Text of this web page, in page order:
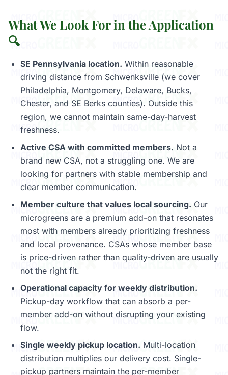
What We Look For in the Application
🔍
SE Pennsylvania location. Within reasonable
driving distance from Schwenksville (we cover
Philadelphia, Montgomery, Delaware, Bucks,
Chester, and SE Berks counties). Outside this
region, we cannot maintain same-day-harvest
freshness.
Active CSA with committed members. Not a
brand new CSA, not a struggling one. We are
looking for partners with stable membership and
clear member communication.
Member culture that values local sourcing. Our
microgreens are a premium add-on that resonates
most with members already prioritizing freshness
and local provenance. CSAs whose member base
is price-driven rather than quality-driven are usually
not the right fit.
Operational capacity for weekly distribution.
Pickup-day workflow that can absorb a per-
member add-on without disrupting your existing
flow.
Single weekly pickup location. Multi-location
distribution multiplies our delivery cost. Single-
pickup partners maintain the per-member